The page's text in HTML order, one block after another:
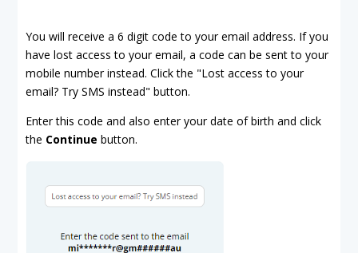
You will receive a 6 digit code to your email address. If you
have lost access to your email, a code can be sent to your
mobile number instead. Click the "Lost access to your
email? Try SMS instead" button.
Enter this code and also enter your date of birth and click
the Continue button.